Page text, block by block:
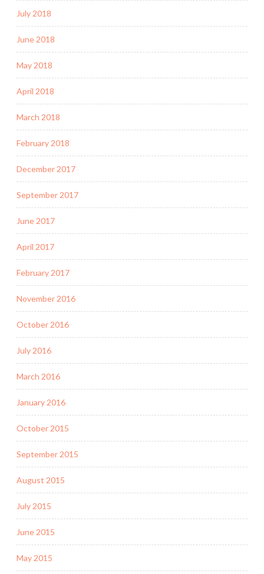
July 2018
June 2018
May 2018
April 2018
March 2018
February 2018
December 2017
September 2017
June 2017
April 2017
February 2017
November 2016
October 2016
July 2016
March 2016
January 2016
October 2015
September 2015
August 2015
July 2015
June 2015
May 2015